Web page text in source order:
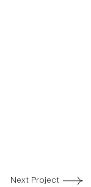
Next Project